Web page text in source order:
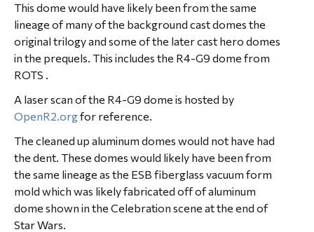
This dome would have likely been from the same
lineage of many of the background cast domes the
original trilogy and some of the later cast hero domes
in the prequels. This includes the R4-G9 dome from
ROTS .
A laser scan of the R4-G9 dome is hosted by
OpenR2.orgfor reference.
The cleaned up aluminum domes would not have had
the dent. These domes would likely have been from
the same lineage as the ESB fiberglass vacuum form
mold which was likely fabricated off of aluminum
dome shown in the Celebration scene at the end of
Star Wars.